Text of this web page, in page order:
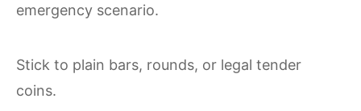
emergency scenario.
Stick to plain bars, rounds, or legal tender
coins.